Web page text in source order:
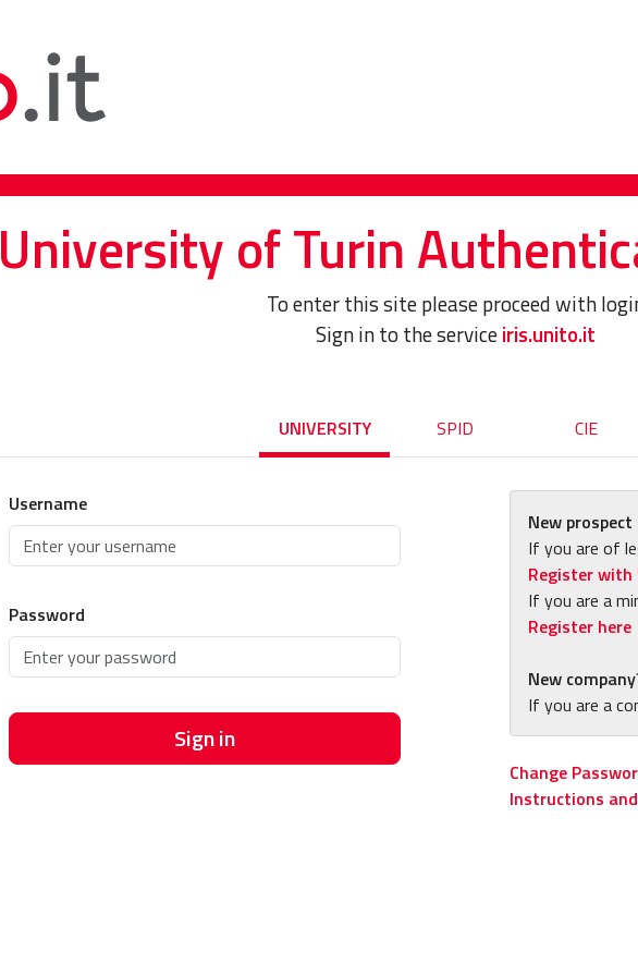
University of Turin
To enter this site please proceed with
Sign in to the serviceiris.unito.it
UNIVERSITY SPID CIE
Username
Password
Sign in
New
If you are of
Register with
If you are a
Register here
New
If you are a
Change
Instructions